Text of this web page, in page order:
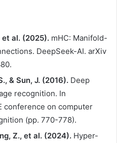
et al. (2025). mHC: Manifold-
DeepSeek-AI. arXiv
& Sun, J. (2016). Deep
recognition. In
conference on computer
(pp. 770-778).
Z., et al. (2024). Hyper-